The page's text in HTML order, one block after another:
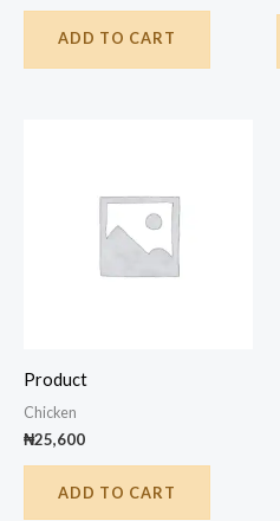
ADD TO CART
Product
Chicken
₦25,600
ADD TO CART